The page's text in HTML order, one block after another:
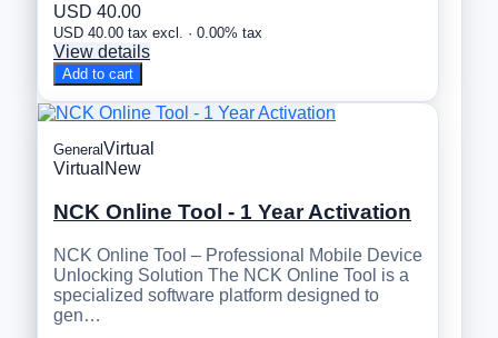
USD 40.00
USD 40.00 tax excl. · 0.00% tax
View details
Add to cart
GeneralVirtual
Virtual New
NCK Online Tool - 1 Year Activation
NCK Online Tool – Professional Mobile Device
Unlocking Solution The NCK Online Tool is a
specialized software platform designed to
gen…